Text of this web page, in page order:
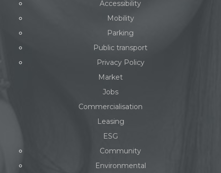
Accessibility
Mobility
Parking
Public transport
Privacy Policy
Market
Jobs
Commercialisation
Leasing
ESG
Community
Environmental